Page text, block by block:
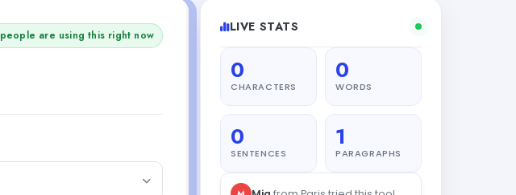
people are using this right now
LIVE STATS
0
CHARACTERS
0
WORDS
0
SENTENCES
1
PARAGRAPHS